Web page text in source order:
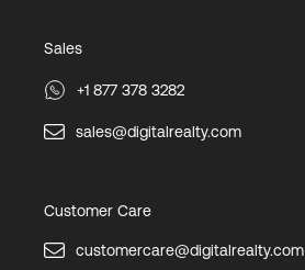
Sales
+1 877 378 3282
sales@digitalrealty.com
Customer Care
customercare@digitalrealty.com